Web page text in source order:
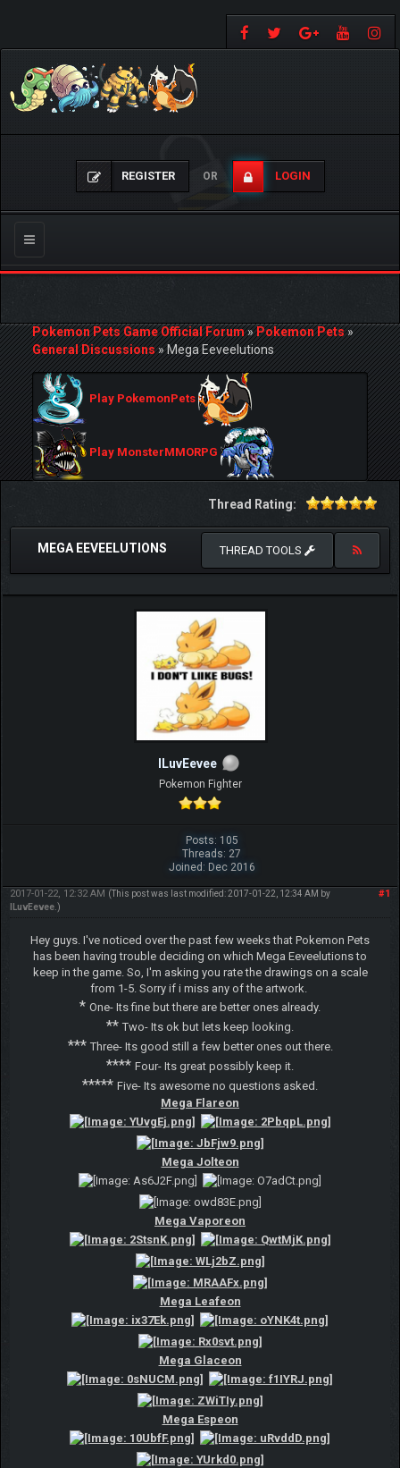
REGISTER OR LOGIN
Toggle
navigation
Pokemon Pets Game Official Forum»Pokemon Pets»
General Discussions»Mega Eeveelutions
Play PokemonPets
Play MonsterMMORPG
Thread Rating:
MEGA EEVEELUTIONS THREAD TOOLS
ILuvEevee
Pokemon Fighter
Posts: 105
Threads: 27
Joined: Dec 2016
#1
2017-01-22, 12:32 AM (This post was last modified: 2017-01-22, 12:34 AM by
ILuvEevee.)
Hey guys. I've noticed over the past few weeks that Pokemon Pets
has been having trouble deciding on which Mega Eeveelutions to
keep in the game. So, I'm asking you rate the drawings on a scale
from 1-5. Sorry if i miss any of the artwork.
* One- Its fine but there are better ones already.
** Two- Its ok but lets keep looking.
*** Three- Its good still a few better ones out there.
**** Four- Its great possibly keep it.
***** Five- Its awesome no questions asked.
Mega Flareon
Mega Jolteon
Mega Vaporeon
Mega Leafeon
Mega Glaceon
Mega Espeon